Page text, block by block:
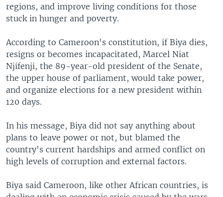
regions, and improve living conditions for those
stuck in hunger and poverty.
According to Cameroon's constitution, if Biya dies,
resigns or becomes incapacitated, Marcel Niat
Njifenji, the 89-year-old president of the Senate,
the upper house of parliament, would take power,
and organize elections for a new president within
120 days.
In his message, Biya did not say anything about
plans to leave power or not, but blamed the
country's current hardships and armed conflict on
high levels of corruption and external factors.
Biya said Cameroon, like other African countries, is